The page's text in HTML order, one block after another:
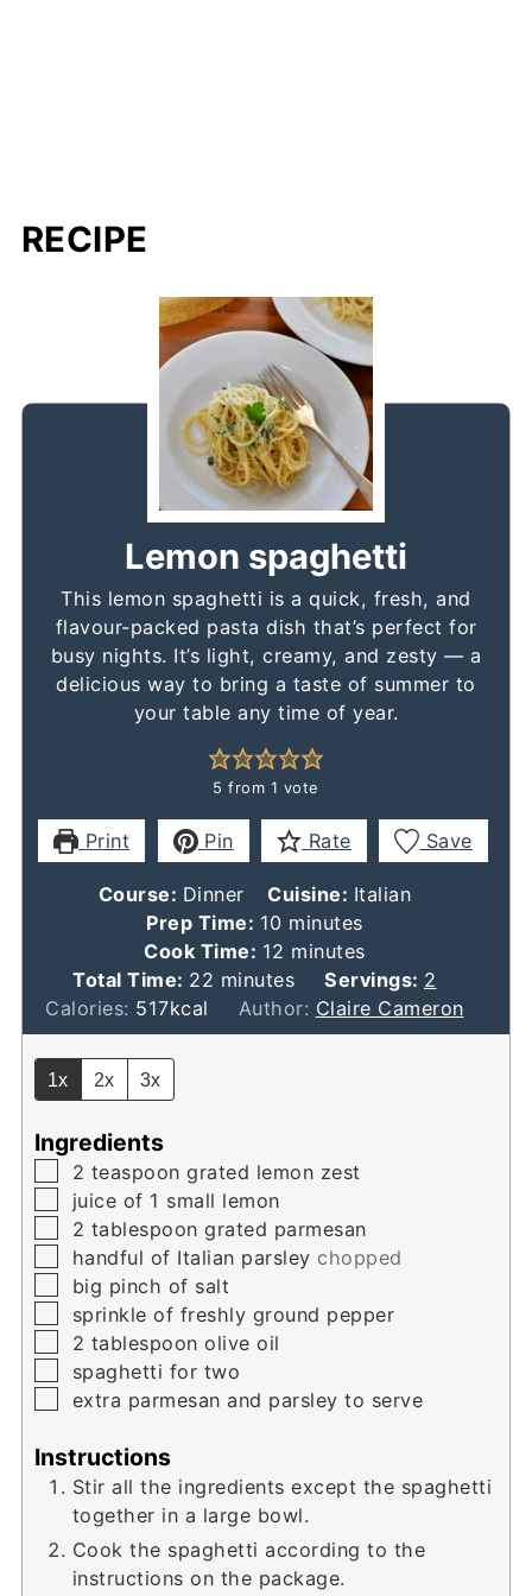
RECIPE
Lemon spaghetti
This lemon spaghetti is a quick, fresh, and
flavour-packed pasta dish that’s perfect for
busy nights. It’s light, creamy, and zesty — a
delicious way to bring a taste of summer to
your table any time of year.
5 from 1 vote
Print Pin Rate Save
Course: Dinner Cuisine: Italian
Prep Time: 10 minutes
minutes
Cook Time: 12 minutes
minutes
Total Time: 22 minutes
minutes Servings: 2
Calories: 517kcal Author: Claire Cameron
1x 2x 3x
Ingredients
▢
2 teaspoon grated lemon zest
▢
juice of 1 small lemon
▢
2 tablespoon grated parmesan
▢
handful of Italian parsley chopped
▢
big pinch of salt
▢
sprinkle of freshly ground pepper
▢
2 tablespoon olive oil
▢
spaghetti for two
▢
extra parmesan and parsley to serve
Instructions
Stir all the ingredients except the spaghetti
together in a large bowl.
Cook the spaghetti according to the
instructions on the package.